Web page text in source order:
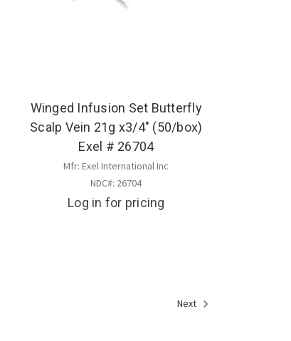
Winged Infusion Set Butterfly
Scalp Vein 21g x3/4" (50/box)
Exel # 26704
Mfr: Exel International Inc
NDC#: 26704
Log in for pricing
Next